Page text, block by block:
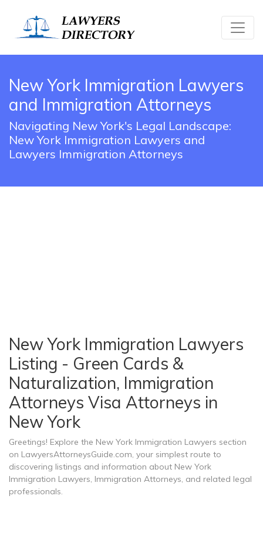
New York Immigration Lawyers
and Immigration Attorneys
Navigating New York's Legal Landscape:
New York Immigration Lawyers and
Lawyers Immigration Attorneys
New York Immigration Lawyers
Listing - Green Cards &
Naturalization, Immigration
Attorneys Visa Attorneys in
New York
Greetings! Explore the New York Immigration Lawyers section
on LawyersAttorneysGuide.com, your simplest route to
discovering listings and information about New York
Immigration Lawyers, Immigration Attorneys, and related legal
professionals.